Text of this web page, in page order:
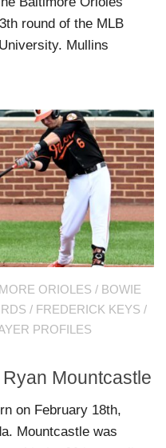
round of the MLB
Mullins
ORIOLES / BOWIE
/ FREDERICK KEYS /
PROFILES
Mountcastle
on February 18th,
Mountcastle was